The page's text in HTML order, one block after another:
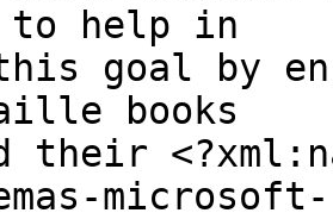
to help in
goal by
books
their